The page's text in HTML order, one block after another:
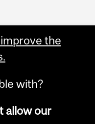
the
with?
allow our